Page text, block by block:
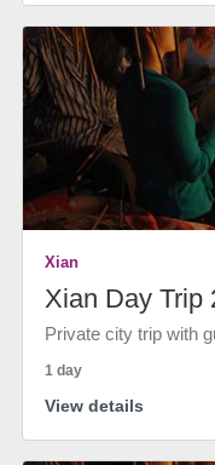
Xian
Xian Day Trip
Private city trip with
1 day
View details